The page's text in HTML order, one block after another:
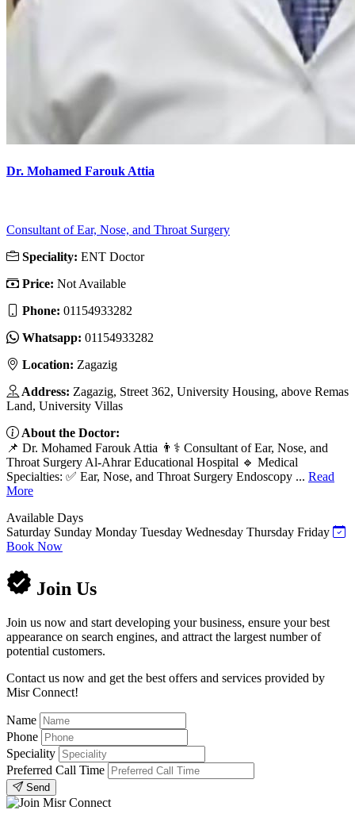
Dr. Mohamed Farouk Attia
Consultant of Ear, Nose, and Throat Surgery
Speciality: ENT Doctor
Price: Not Available
Phone: 01154933282
Whatsapp: 01154933282
Location: Zagazig
Address: Zagazig, Street 362, University Housing, above Remas
Land, University Villas
About the Doctor:
📌 Dr. Mohamed Farouk Attia 👨⚕️ Consultant of Ear, Nose, and
Throat Surgery Al-Ahrar Educational Hospital 🔹 Medical
Specialties: ✅ Ear, Nose, and Throat Surgery Endoscopy ... Read
More
Available Days
Saturday Sunday Monday Tuesday Wednesday Thursday Friday
Book Now
Join Us
Join us now and start developing your business, ensure your best
appearance on search engines, and attract the largest number of
potential customers.
Contact us now and get the best offers and services provided by
Misr Connect!
Name
Phone
Speciality
Preferred Call Time
Send